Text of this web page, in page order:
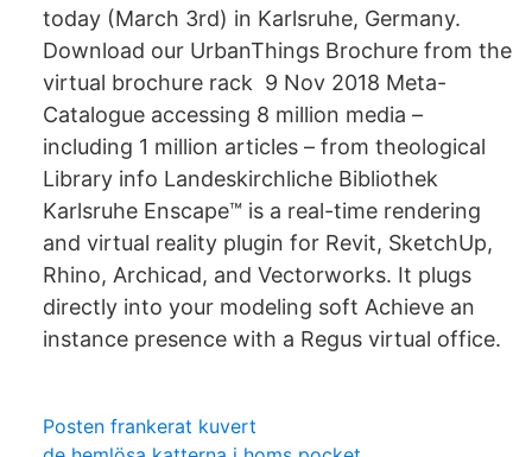
today (March 3rd) in Karlsruhe, Germany.
Download our UrbanThings Brochure from the
virtual brochure rack 9 Nov 2018 Meta-
Catalogue accessing 8 million media –
including 1 million articles – from theological
Library info Landeskirchliche Bibliothek
Karlsruhe Enscape™ is a real-time rendering
and virtual reality plugin for Revit, SketchUp,
Rhino, Archicad, and Vectorworks. It plugs
directly into your modeling soft Achieve an
instance presence with a Regus virtual office.
Posten frankerat kuvert